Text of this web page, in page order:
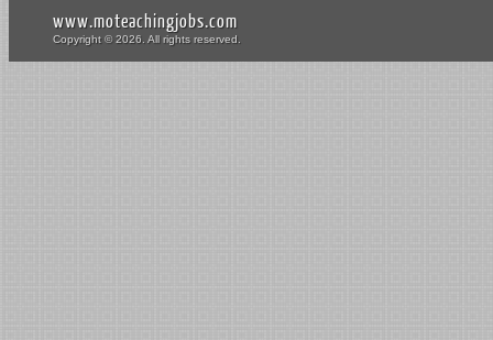
www.moteachingjobs.com
Copyright © 2026. All rights reserved.